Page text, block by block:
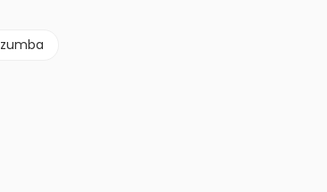
zumba